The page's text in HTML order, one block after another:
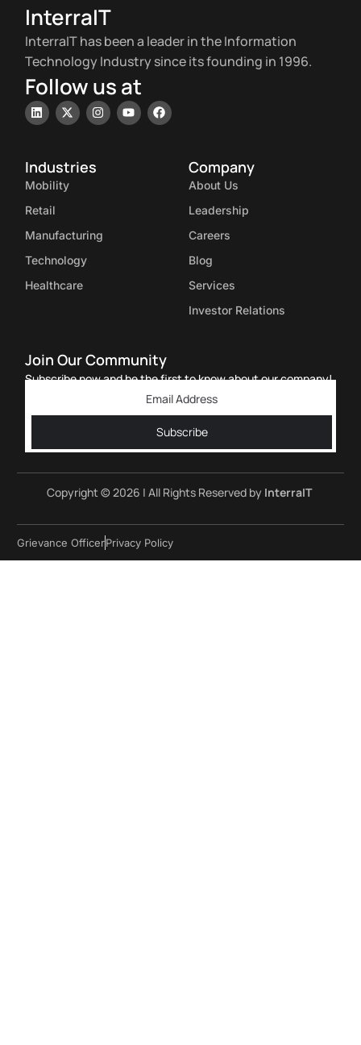
InterraIT
InterraIT has been a leader in the Information
Technology Industry since its founding in 1996.
Follow us at
Industries
Mobility
Retail
Manufacturing
Technology
Healthcare
Company
About Us
Leadership
Careers
Blog
Services
Investor Relations
Join Our Community
Subscribe now and be the first to know about our company!
Subscribe
Copyright © 2026 | All Rights Reserved by InterraIT
Grievance OfficerPrivacy Policy